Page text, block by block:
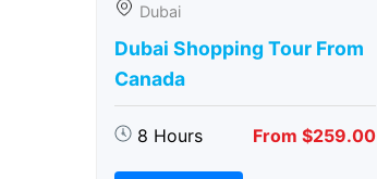
Dubai
Dubai Shopping Tour From
Canada
8 Hours From $259.00